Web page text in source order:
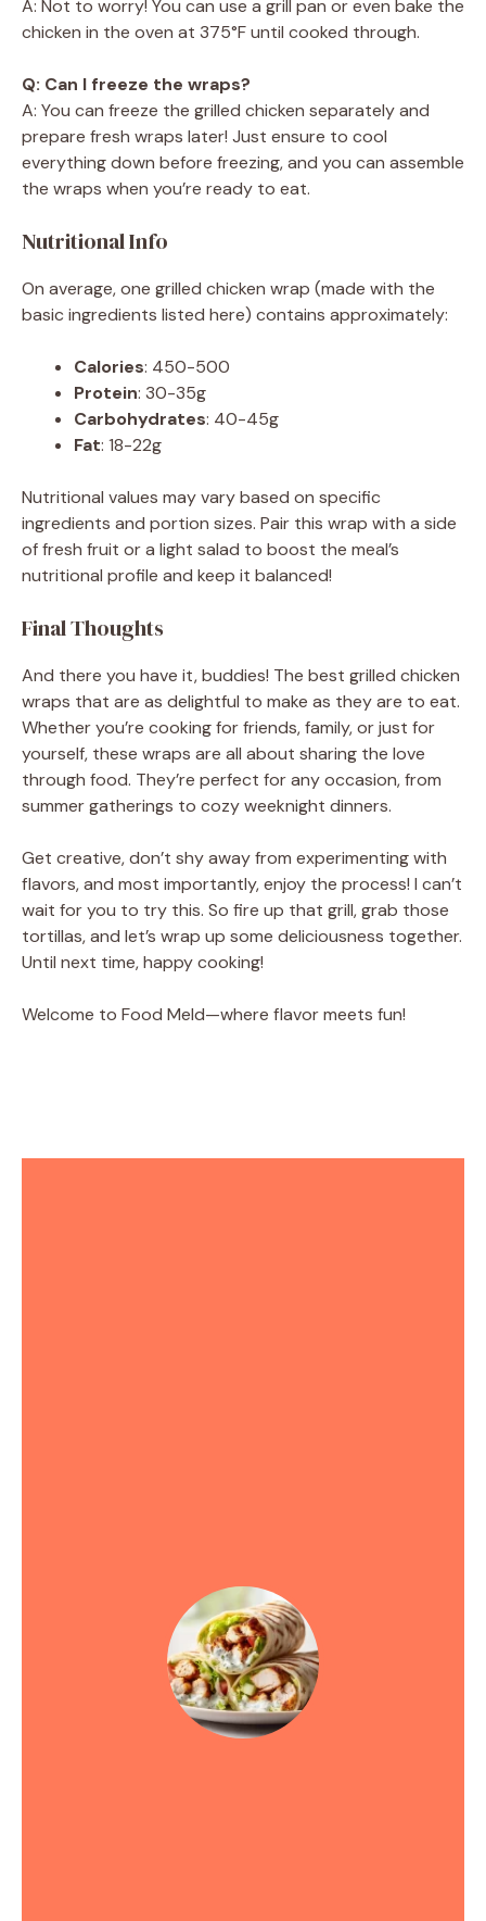
A: Not to worry! You can use a grill pan or even bake the
chicken in the oven at 375°F until cooked through.
Q: Can I freeze the wraps?
A: You can freeze the grilled chicken separately and
prepare fresh wraps later! Just ensure to cool
everything down before freezing, and you can assemble
the wraps when you’re ready to eat.
Nutritional Info
On average, one grilled chicken wrap (made with the
basic ingredients listed here) contains approximately:
Calories: 450-500
Protein: 30-35g
Carbohydrates: 40-45g
Fat: 18-22g
Nutritional values may vary based on specific
ingredients and portion sizes. Pair this wrap with a side
of fresh fruit or a light salad to boost the meal’s
nutritional profile and keep it balanced!
Final Thoughts
And there you have it, buddies! The best grilled chicken
wraps that are as delightful to make as they are to eat.
Whether you’re cooking for friends, family, or just for
yourself, these wraps are all about sharing the love
through food. They’re perfect for any occasion, from
summer gatherings to cozy weeknight dinners.
Get creative, don’t shy away from experimenting with
flavors, and most importantly, enjoy the process! I can’t
wait for you to try this. So fire up that grill, grab those
tortillas, and let’s wrap up some deliciousness together.
Until next time, happy cooking!
Welcome to Food Meld—where flavor meets fun!